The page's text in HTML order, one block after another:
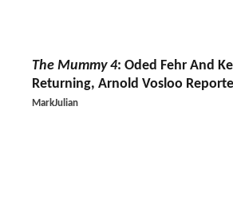
The Mummy 4: Oded Fehr And
Returning, Arnold Vosloo
MarkJulian